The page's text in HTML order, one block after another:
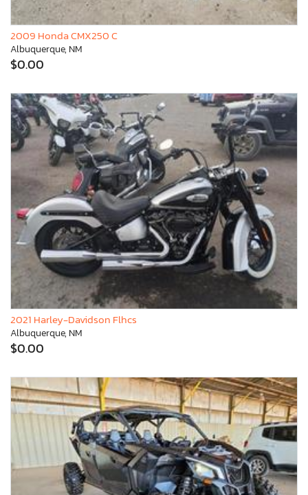
2009 Honda CMX250 C
Albuquerque, NM
$0.00
2021 Harley-Davidson Flhcs
Albuquerque, NM
$0.00